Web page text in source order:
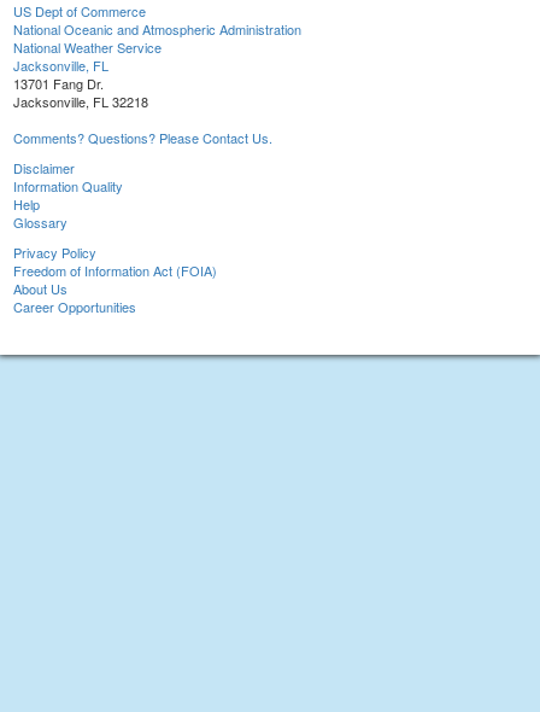
US Dept of Commerce
National Oceanic and Atmospheric Administration
National Weather Service
Jacksonville, FL
13701 Fang Dr.
Jacksonville, FL 32218
Comments? Questions? Please Contact Us.
Disclaimer
Information Quality
Help
Glossary
Privacy Policy
Freedom of Information Act (FOIA)
About Us
Career Opportunities